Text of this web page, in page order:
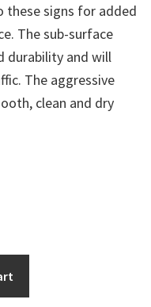
these signs for added
The sub-surface
durability and will
The aggressive
clean and dry